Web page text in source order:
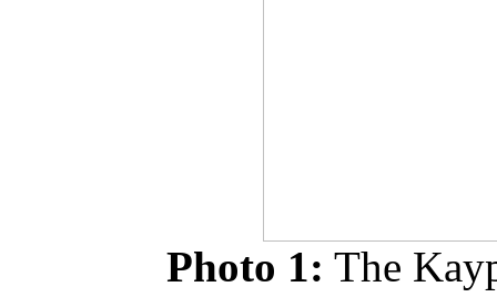
Photo 1: The